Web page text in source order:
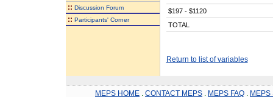
:: Discussion Forum
:: Participants' Corner
$197 - $1120
TOTAL
Return to list of variables
MEPS HOME CONTACT MEPS MEPS FAQ MEPS